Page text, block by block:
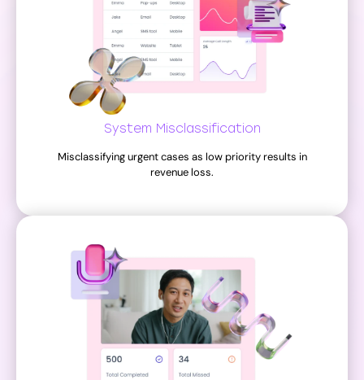
System Misclassification
Misclassifying urgent cases as low priority results in
revenue loss.